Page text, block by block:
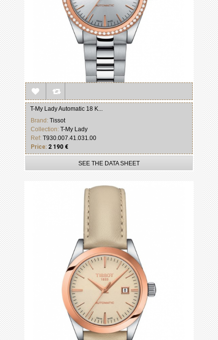
T-My Lady Automatic 18 K...
Brand: Tissot
Collection: T-My Lady
Ref: T930.007.41.031.00
Price: 2 190 €
SEE THE DATA SHEET